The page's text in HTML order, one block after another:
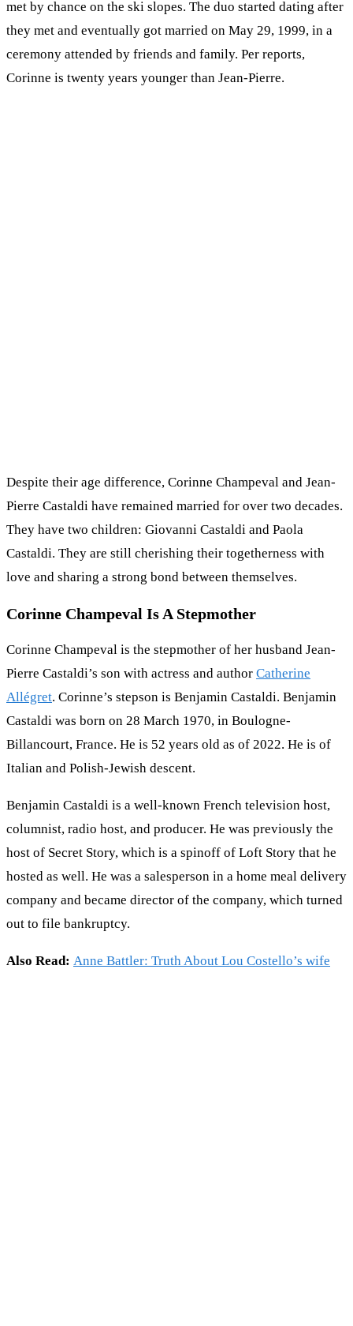
met by chance on the ski slopes. The duo started dating after
they met and eventually got married on May 29, 1999, in a
ceremony attended by friends and family. Per reports,
Corinne is twenty years younger than Jean-Pierre.
Despite their age difference, Corinne Champeval and Jean-
Pierre Castaldi have remained married for over two decades.
They have two children: Giovanni Castaldi and Paola
Castaldi. They are still cherishing their togetherness with
love and sharing a strong bond between themselves.
Corinne Champeval Is A Stepmother
Corinne Champeval is the stepmother of her husband Jean-
Pierre Castaldi’s son with actress and author Catherine
Allégret. Corinne’s stepson is Benjamin Castaldi. Benjamin
Castaldi was born on 28 March 1970, in Boulogne-
Billancourt, France. He is 52 years old as of 2022. He is of
Italian and Polish-Jewish descent.
Benjamin Castaldi is a well-known French television host,
columnist, radio host, and producer. He was previously the
host of Secret Story, which is a spinoff of Loft Story that he
hosted as well. He was a salesperson in a home meal delivery
company and became director of the company, which turned
out to file bankruptcy.
Also Read: Anne Battler: Truth About Lou Costello’s wife